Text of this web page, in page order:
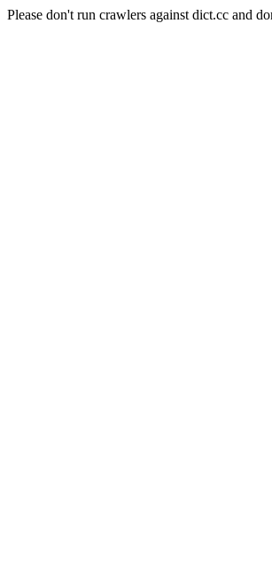
Please don't run crawlers against dict.cc and